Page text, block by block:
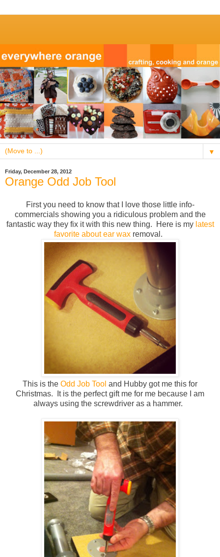
▼
Friday, December 28, 2012
Orange Odd Job Tool
First you need to know that I love those little info-
commercials showing you a ridiculous problem and the
fantastic way they fix it with this new thing. Here is my latest
favorite about ear waxremoval.
This is the Odd Job Tool and Hubby got me this for
Christmas. It is the perfect gift me for me because I am
always using the screwdriver as a hammer.